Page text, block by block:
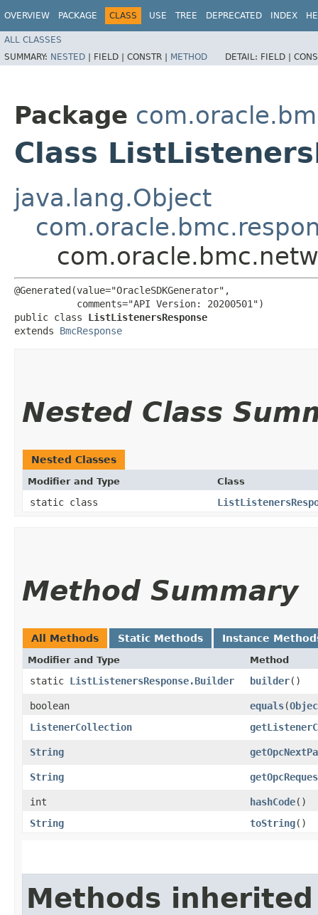
OVERVIEW PACKAGE CLASS USE TREE DEPRECATED INDEX
ALL CLASSES
SUMMARY: NESTED | FIELD | CONSTR | METHOD DETAIL: FIELD |
Package
Class
java.lang.Object
@Generated(value="OracleSDKGenerator",
           comments="API Version: 20200501")
public class ListListenersResponse
extends BmcResponse
Nested Class
Nested Classes
Modifier and Type Class
static class
Method Summary
All Methods Static Methods Instance
Modifier and Type Method
static ListListenersResponse.Builder builder()
boolean equals​(
ListenerCollection
String
String
int hashCode()
String
toString()
Methods